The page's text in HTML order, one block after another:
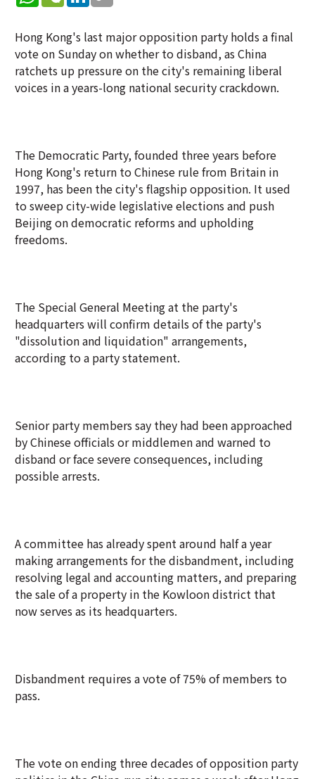
Hong Kong's last major opposition party holds a final
vote on Sunday on whether to disband, as China
ratchets up pressure on the city's remaining liberal
voices in a years-long national security crackdown.
The Democratic Party, founded three years before
Hong Kong's return to Chinese rule from Britain in
1997, has been the city's flagship opposition. It used
to sweep city-wide legislative elections and push
Beijing on democratic reforms and upholding
freedoms.
The Special General Meeting at the party's
headquarters will confirm details of the party's
"dissolution and liquidation" arrangements,
according to a party statement.
Senior party members say they had been approached
by Chinese officials or middlemen and warned to
disband or face severe consequences, including
possible arrests.
A committee has already spent around half a year
making arrangements for the disbandment, including
resolving legal and accounting matters, and preparing
the sale of a property in the Kowloon district that
now serves as its headquarters.
Disbandment requires a vote of 75% of members to
pass.
The vote on ending three decades of opposition party